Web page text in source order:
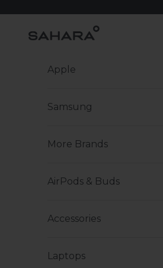
Zerodamage Sahara Case LLC
Apple
Samsung
More Brands
AirPods & Buds
Accessories
Laptops